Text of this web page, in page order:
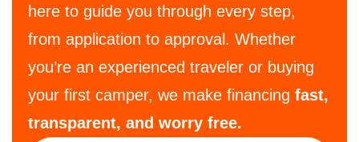
here to guide you through every step,
from application to approval. Whether
you’re an experienced traveler or buying
your first camper, we make financing fast,
transparent, and worry free.